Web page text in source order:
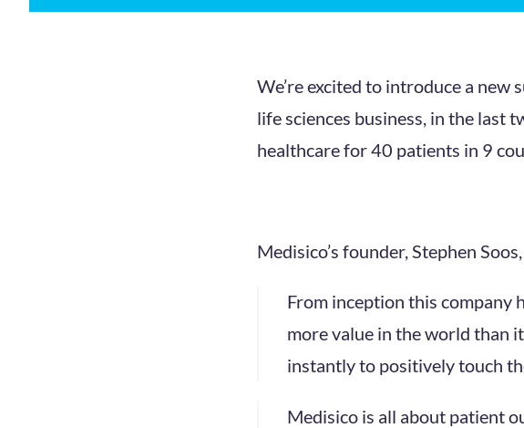
We’re excited to introduce a
life sciences business, in the last
healthcare for 40 patients in 9
Medisico’s founder, Stephen
From inception this company
more value in the world than
instantly to positively touch
Medisico is all about patient